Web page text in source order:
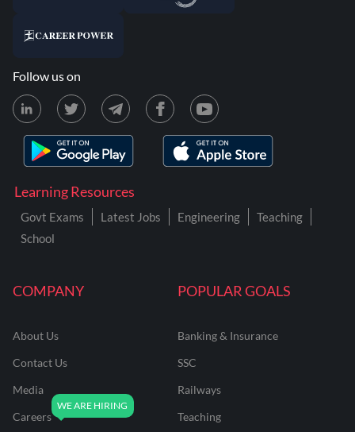
COMPANY
About Us
Contact Us
Media
Careers
POPULAR GOALS
Banking & Insurance
SSC
Railways
Teaching
Learning Resources
Govt Exams Latest Jobs Engineering
Teaching
School
Follow us on